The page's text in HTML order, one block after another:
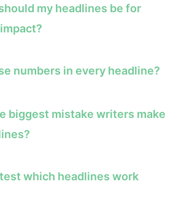
my headlines be for
numbers in every headline?
biggest mistake writers make
which headlines work